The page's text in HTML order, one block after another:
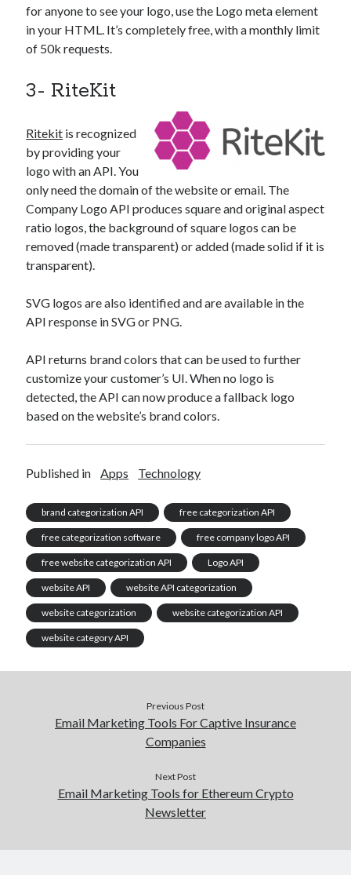
for anyone to see your logo, use the Logo meta element
in your HTML. It’s completely free, with a monthly limit
of 50k requests.
3- RiteKit
Ritekit is recognized
by providing your
logo with an API. You
only need the domain of the website or email. The
Company Logo API produces square and original aspect
ratio logos, the background of square logos can be
removed (made transparent) or added (made solid if it is
transparent).
SVG logos are also identified and are available in the
API response in SVG or PNG.
API returns brand colors that can be used to further
customize your customer’s UI. When no logo is
detected, the API can now produce a fallback logo
based on the website’s brand colors.
Published in Apps Technology
brand categorization API free categorization API
free categorization software free company logo API
free website categorization API Logo API
website API website API categorization
website categorization website categorization API
website category API
Previous Post
Email Marketing Tools For Captive Insurance
Companies
Next Post
Email Marketing Tools for Ethereum Crypto
Newsletter